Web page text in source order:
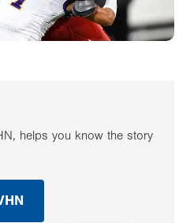
helps you know the story